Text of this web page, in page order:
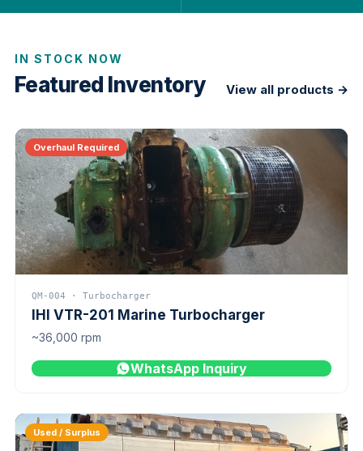
IN STOCK NOW
Featured Inventory View all products →
Overhaul Required
QM-004 · Turbocharger
IHI VTR-201 Marine Turbocharger
~36,000 rpm
WhatsApp Inquiry
Used / Surplus